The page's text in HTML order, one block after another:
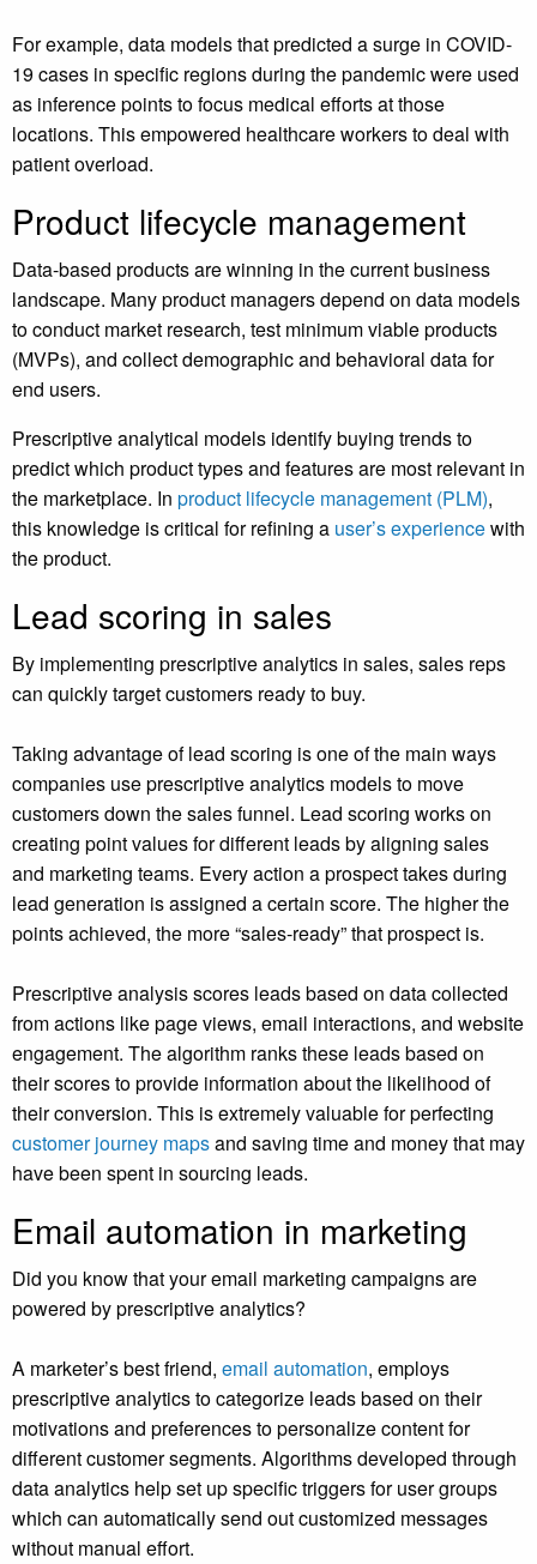
For example, data models that predicted a surge in COVID-
19 cases in specific regions during the pandemic were used
as inference points to focus medical efforts at those
locations. This empowered healthcare workers to deal with
patient overload.
Product lifecycle management
Data-based products are winning in the current business
landscape. Many product managers depend on data models
to conduct market research, test minimum viable products
(MVPs), and collect demographic and behavioral data for
end users.
Prescriptive analytical models identify buying trends to
predict which product types and features are most relevant in
the marketplace. In product lifecycle management (PLM),
this knowledge is critical for refining a user’s experiencewith
the product.
Lead scoring in sales
By implementing prescriptive analytics in sales, sales reps
can quickly target customers ready to buy.
Taking advantage of lead scoring is one of the main ways
companies use prescriptive analytics models to move
customers down the sales funnel. Lead scoring works on
creating point values for different leads by aligning sales
and marketing teams. Every action a prospect takes during
lead generation is assigned a certain score. The higher the
points achieved, the more “sales-ready” that prospect is.
Prescriptive analysis scores leads based on data collected
from actions like page views, email interactions, and website
engagement. The algorithm ranks these leads based on
their scores to provide information about the likelihood of
their conversion. This is extremely valuable for perfecting
customer journey mapsand saving time and money that may
have been spent in sourcing leads.
Email automation in marketing
Did you know that your email marketing campaigns are
powered by prescriptive analytics?
A marketer’s best friend, email automation, employs
prescriptive analytics to categorize leads based on their
motivations and preferences to personalize content for
different customer segments. Algorithms developed through
data analytics help set up specific triggers for user groups
which can automatically send out customized messages
without manual effort.